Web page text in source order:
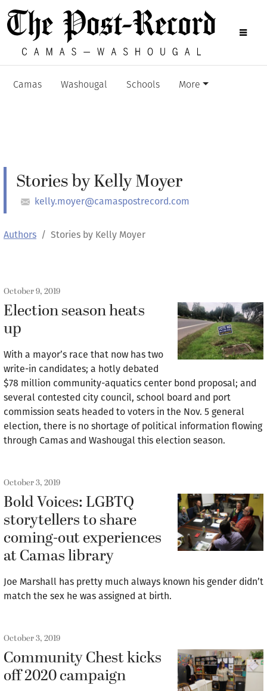
Camas Washougal Schools More
Stories by Kelly Moyer
kelly.moyer@camaspostrecord.com
Authors Stories by Kelly Moyer
October 9, 2019
Election season heats
up
With a mayor’s race that now has two
write-in candidates; a hotly debated
$78 million community-aquatics center bond proposal; and
several contested city council, school board and port
commission seats headed to voters in the Nov. 5 general
election, there is no shortage of political information flowing
through Camas and Washougal this election season.
October 3, 2019
Bold Voices: LGBTQ
storytellers to share
coming-out experiences
at Camas library
Joe Marshall has pretty much always known his gender didn’t
match the sex he was assigned at birth.
October 3, 2019
Community Chest kicks
off 2020 campaign